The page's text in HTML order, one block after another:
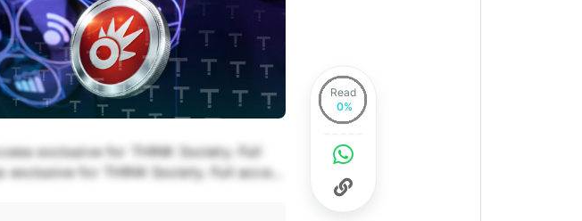
exclusive for THINK Society. Full
for THINK Society. Full access
Read